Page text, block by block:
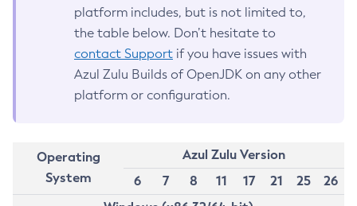
platform includes, but is not limited to,
the table below. Don’t hesitate to
contact Support if you have issues with
Azul Zulu Builds of OpenJDK on any other
platform or configuration.
Operating
System
Azul Zulu Version
6
7 8 11 17 21 25
26